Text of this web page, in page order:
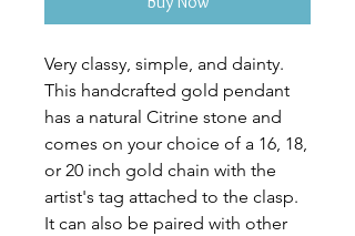
Very classy, simple, and dainty.
This handcrafted gold pendant
has a natural Citrine stone and
comes on your choice of a 16, 18,
or 20 inch gold chain with the
artist's tag attached to the clasp.
It can also be paired with other